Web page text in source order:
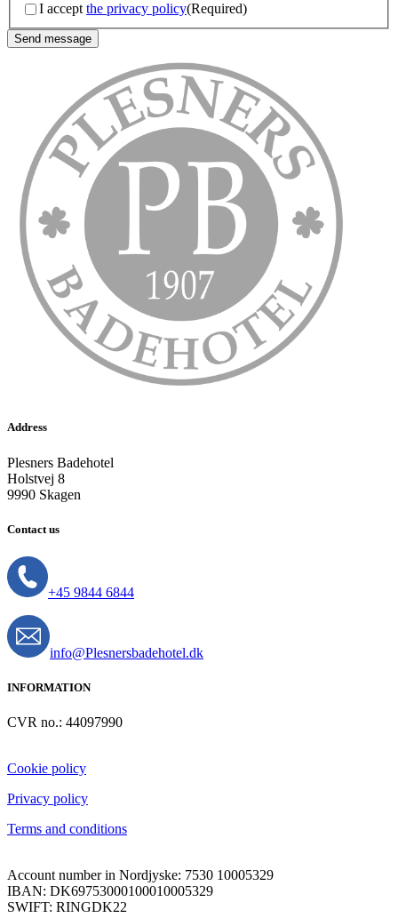
I accept the privacy policy(Required)
Address
Plesners Badehotel
Holstvej 8
9990 Skagen
Contact us
+45 9844 6844
info@Plesnersbadehotel.dk
INFORMATION
CVR no.: 44097990
Cookie policy
Privacy policy
Terms and conditions
Account number in Nordjyske: 7530 10005329
IBAN: DK69753000100010005329
SWIFT: RINGDK22